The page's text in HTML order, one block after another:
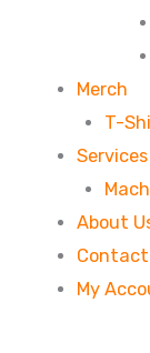
Merch
T-
Services
About
Contact
My